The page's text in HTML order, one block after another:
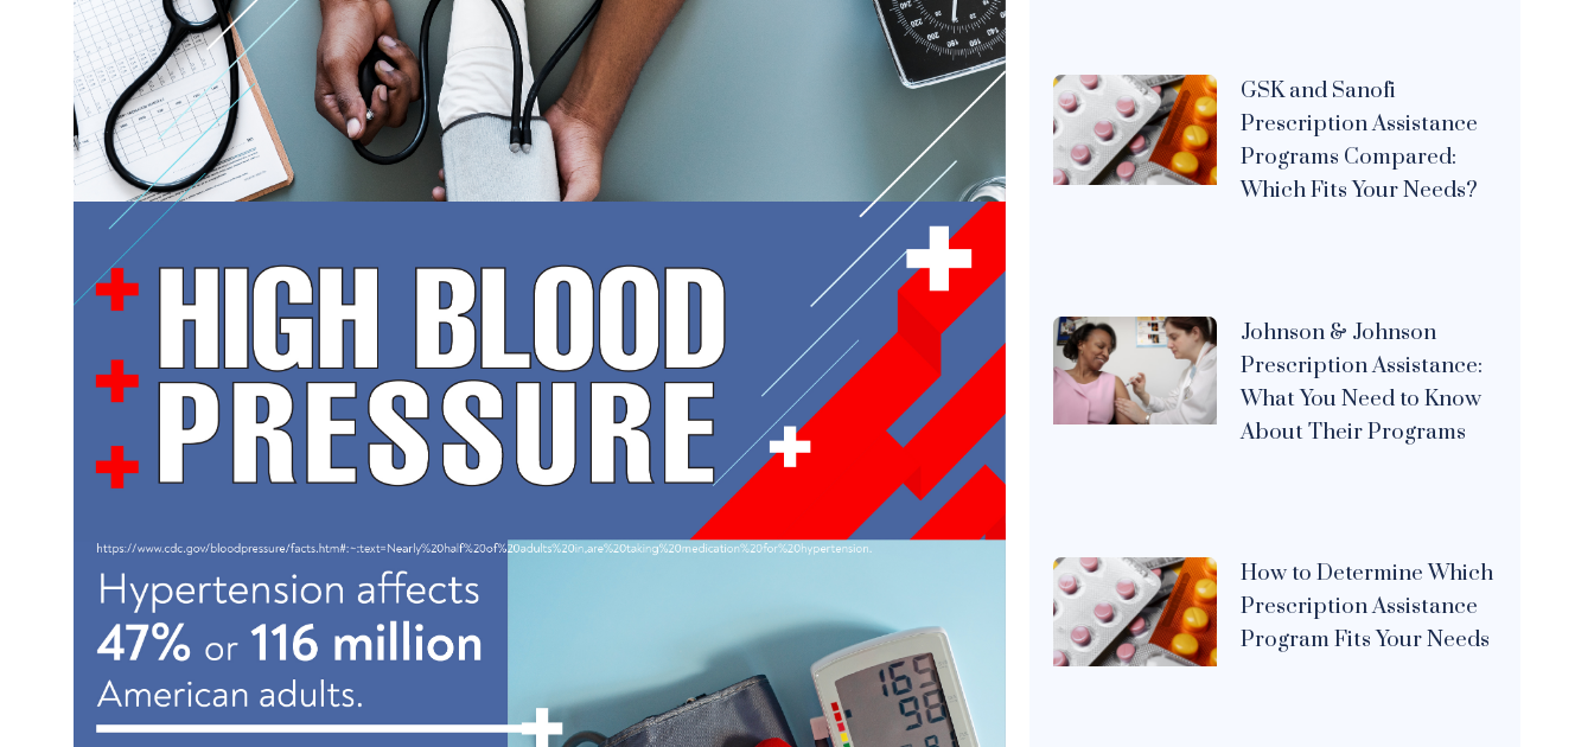
GSK and Sanofi
Prescription Assistance
Programs Compared:
Which Fits Your Needs?
Johnson & Johnson
Prescription Assistance:
What You Need to Know
About Their Programs
How to Determine Which
Prescription Assistance
Program Fits Your Needs